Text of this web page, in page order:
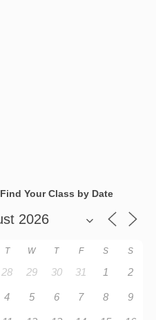
Find Your Class by Date
T W T F S S
28 29 30 31 1 2
4 5 6 7 8 9